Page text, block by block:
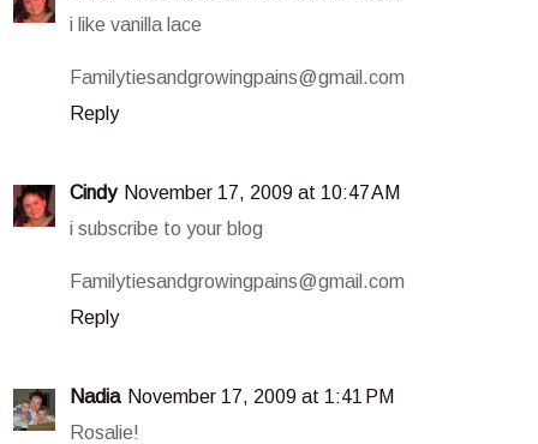
i like vanilla lace
Familytiesandgrowingpains@gmail.com
Reply
Cindy November 17, 2009 at 10:47 AM
i subscribe to your blog
Familytiesandgrowingpains@gmail.com
Reply
Nadia November 17, 2009 at 1:41 PM
Rosalie!